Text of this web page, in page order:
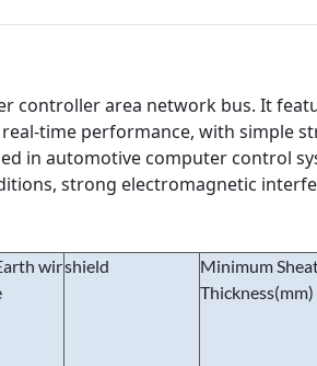
controller area network bus. It
time performance, with simple
in automotive computer control
strong electromagnetic
wirshield
Minimum
Thickness(mm)